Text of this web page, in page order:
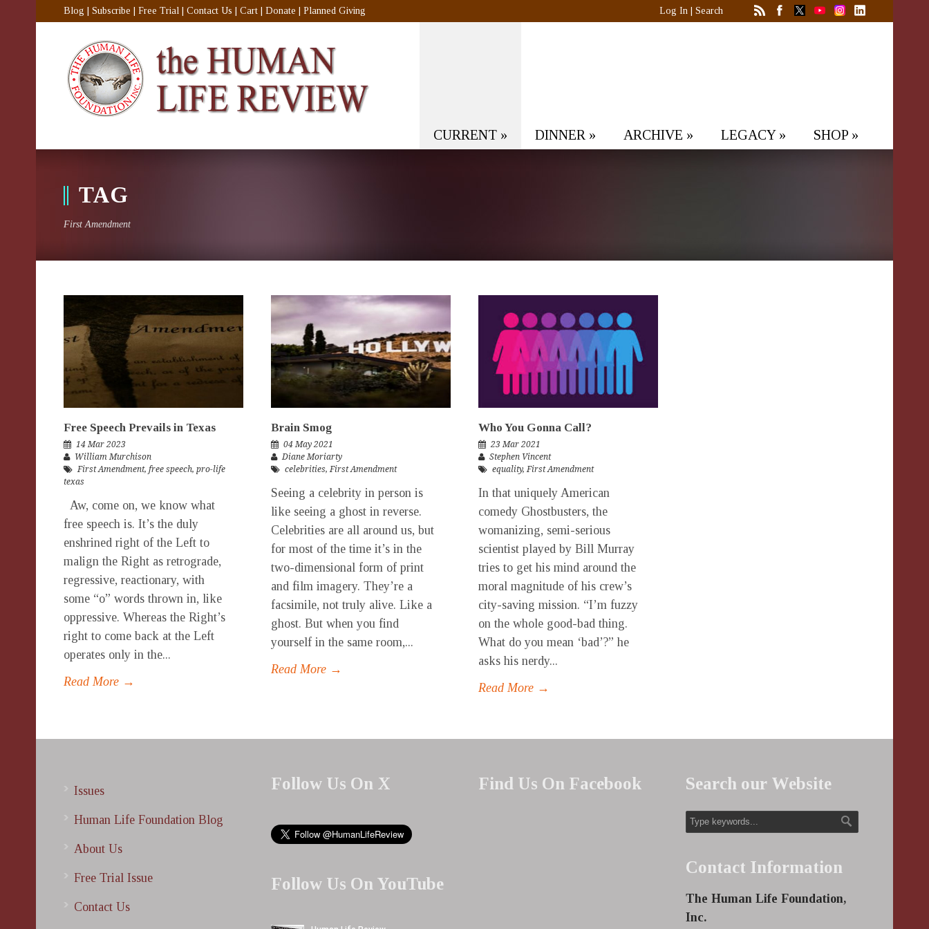
Blog Subscribe Free Trial Contact Us Cart Donate Planned Giving Log In Search
CURRENT » DINNER » ARCHIVE » LEGACY» SHOP »
TAG
First Amendment
Free Speech Prevails in Texas
14 Mar 2023
William Murchison
First Amendment, free speech, pro-life
texas
Aw, come on, we know what
free speech is. It’s the duly
enshrined right of the Left to
malign the Right as retrograde,
regressive, reactionary, with
some “o” words thrown in, like
oppressive. Whereas the Right’s
right to come back at the Left
operates only in the...
Read More →
Brain Smog
04 May 2021
Diane Moriarty
celebrities, First Amendment
Seeing a celebrity in person is
like seeing a ghost in reverse.
Celebrities are all around us, but
for most of the time it’s in the
two-dimensional form of print
and film imagery. They’re a
facsimile, not truly alive. Like a
ghost. But when you find
yourself in the same room,...
Read More →
Who You Gonna Call?
23 Mar 2021
Stephen Vincent
equality, First Amendment
In that uniquely American
comedy Ghostbusters, the
womanizing, semi-serious
scientist played by Bill Murray
tries to get his mind around the
moral magnitude of his crew’s
city-saving mission. “I’m fuzzy
on the whole good-bad thing.
What do you mean ‘bad’?” he
asks his nerdy...
Read More →
Issues
Human Life Foundation Blog
About Us
Free Trial Issue
Contact Us
Follow Us On X
Follow Us On YouTube
Find Us On Facebook Search our Website
Contact Information
The Human Life Foundation,
Inc.